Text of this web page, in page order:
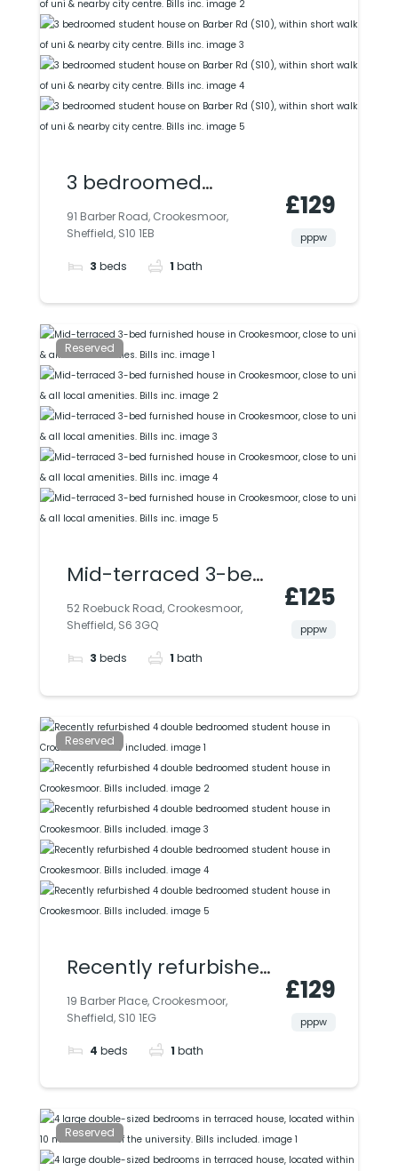
3 bedroomed
student house on
Barber Rd (S10),
within short walk of
uni & nearby city
centre. Bills inc.
91 Barber Road, Crookesmoor,
Sheffield, S10 1EB
3 beds 1 bath
£129
pppw
Reserved
Mid-terraced 3-bed
furnished house in
Crookesmoor, close
to uni & all local
amenities. Bills inc.
52 Roebuck Road, Crookesmoor,
Sheffield, S6 3GQ
3 beds 1 bath
£125
pppw
Reserved
Recently refurbished
4 double
bedroomed student
house in
Crookesmoor. Bills
included.
19 Barber Place, Crookesmoor,
Sheffield, S10 1EG
4 beds 1 bath
£129
pppw
Reserved